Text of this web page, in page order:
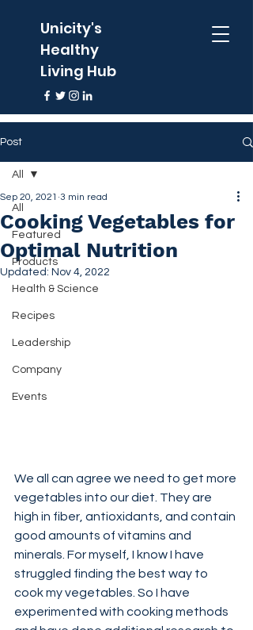
Unicity's
Healthy
Living Hub
Post
All
Featured
Products
Health & Science
Recipes
Leadership
Company
Events
All
Cooking Vegetables for
Optimal Nutrition
Sep 20, 2021 3 min read
Updated: Nov 4, 2022
We all can agree we need to get more
vegetables into our diet. They are
high in fiber, antioxidants, and contain
good amounts of vitamins and
minerals. For myself, I know I have
struggled finding the best way to
cook my vegetables. So I have
experimented with cooking methods